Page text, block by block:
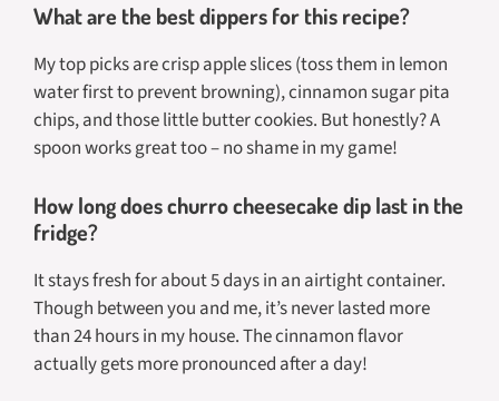
What are the best dippers for this recipe?
My top picks are crisp apple slices (toss them in lemon
water first to prevent browning), cinnamon sugar pita
chips, and those little butter cookies. But honestly? A
spoon works great too – no shame in my game!
How long does churro cheesecake dip last in the
fridge?
It stays fresh for about 5 days in an airtight container.
Though between you and me, it’s never lasted more
than 24 hours in my house. The cinnamon flavor
actually gets more pronounced after a day!